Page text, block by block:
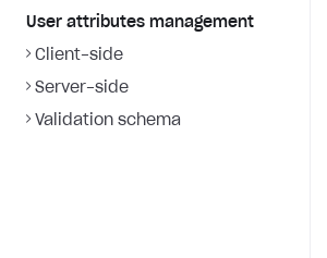
User attributes management
Client-side
Server-side
Validation schema